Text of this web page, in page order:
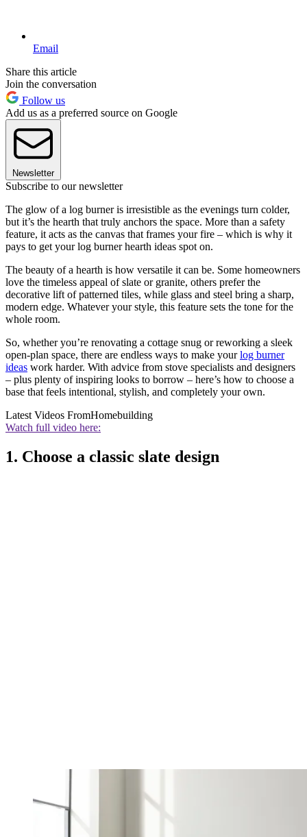
Email
Share this article
Join the conversation
Follow us
Add us as a preferred source on Google
Newsletter
Subscribe to our newsletter
The glow of a log burner is irresistible as the evenings turn colder,
but it’s the hearth that truly anchors the space. More than a safety
feature, it acts as the canvas that frames your fire – which is why it
pays to get your log burner hearth ideas spot on.
The beauty of a hearth is how versatile it can be. Some homeowners
love the timeless appeal of slate or granite, others prefer the
decorative lift of patterned tiles, while glass and steel bring a sharp,
modern edge. Whatever your style, this feature sets the tone for the
whole room.
So, whether you’re renovating a cottage snug or reworking a sleek
open-plan space, there are endless ways to make yourlog burner
ideas work harder. With advice from stove specialists and designers
– plus plenty of inspiring looks to borrow – here’s how to choose a
base that feels intentional, stylish, and completely your own.
Latest Videos FromHomebuilding
Watch full video here:
1. Choose a classic slate design